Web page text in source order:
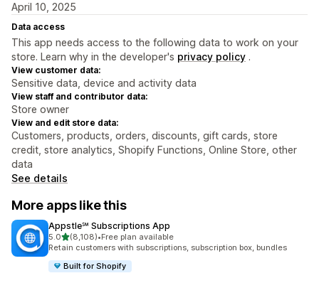
April 10, 2025
Data access
This app needs access to the following data to work on your
store. Learn why in the developer's privacy policy .
View customer data:
Sensitive data, device and activity data
View staff and contributor data:
Store owner
View and edit store data:
Customers, products, orders, discounts, gift cards, store
credit, store analytics, Shopify Functions, Online Store, other
data
See details
More apps like this
Appstle℠ Subscriptions App
5.0out of 5 stars
(8,108)
8108 total reviews
•Free plan available
Retain customers with subscriptions, subscription box, bundles
Built for Shopify